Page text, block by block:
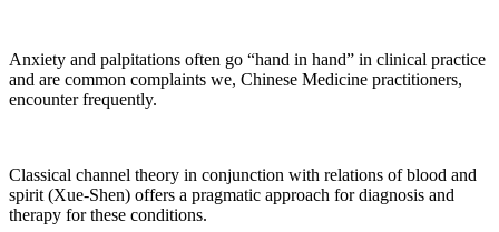
Anxiety and palpitations often go “hand in hand” in clinical practice
and are common complaints we, Chinese Medicine practitioners,
encounter frequently.
Classical channel theory in conjunction with relations of blood and
spirit (Xue-Shen) offers a pragmatic approach for diagnosis and
therapy for these conditions.